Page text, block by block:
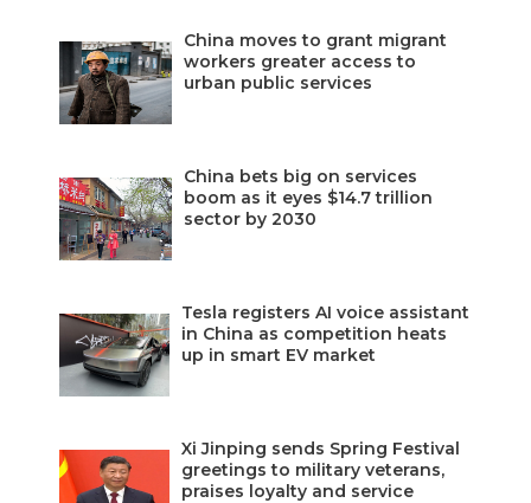
China moves to grant migrant
workers greater access to
urban public services
China bets big on services
boom as it eyes $14.7 trillion
sector by 2030
Tesla registers AI voice assistant
in China as competition heats
up in smart EV market
Xi Jinping sends Spring Festival
greetings to military veterans,
praises loyalty and service